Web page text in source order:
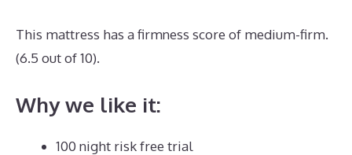
This mattress has a firmness score of medium-firm.
(6.5 out of 10).
Why we like it:
100 night risk free trial